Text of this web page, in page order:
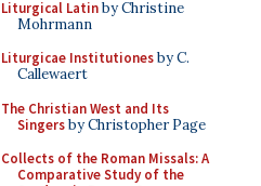
Liturgical Latinby Christine
Mohrmann
Liturgicae Institutionesby C.
Callewaert
The Christian West and Its
Singersby Christopher Page
Collects of the Roman Missals: A
Comparative Study of the